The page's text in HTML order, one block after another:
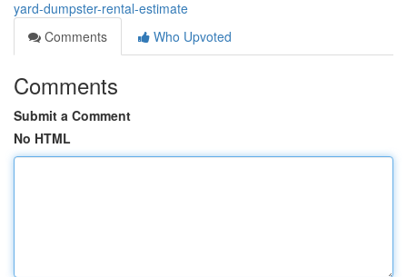
yard-dumpster-rental-estimate
Comments
Who Upvoted
Comments
Submit a Comment
No HTML